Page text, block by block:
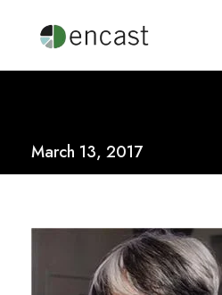
March 13, 2017